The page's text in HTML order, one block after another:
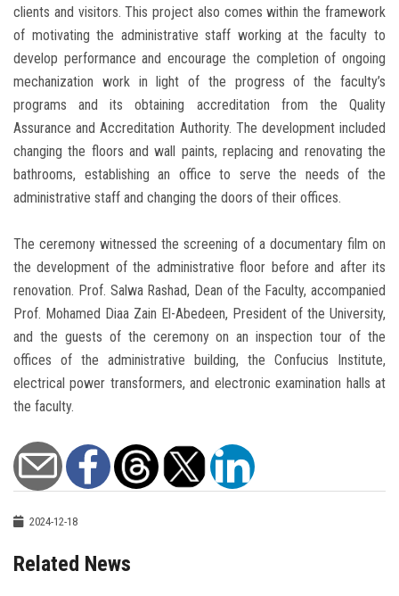
clients and visitors. This project also comes within the framework
of motivating the administrative staff working at the faculty to
develop performance and encourage the completion of ongoing
mechanization work in light of the progress of the faculty’s
programs and its obtaining accreditation from the Quality
Assurance and Accreditation Authority. The development included
changing the floors and wall paints, replacing and renovating the
bathrooms, establishing an office to serve the needs of the
administrative staff and changing the doors of their offices.
The ceremony witnessed the screening of a documentary film on
the development of the administrative floor before and after its
renovation. Prof. Salwa Rashad, Dean of the Faculty, accompanied
Prof. Mohamed Diaa Zain El-Abedeen, President of the University,
and the guests of the ceremony on an inspection tour of the
offices of the administrative building, the Confucius Institute,
electrical power transformers, and electronic examination halls at
the faculty.
2024-12-18
Related News